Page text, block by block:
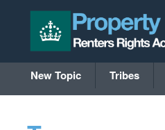
New Topic Tribes